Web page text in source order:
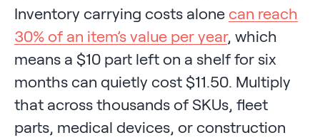
Inventory carrying costs alone can reach
30% of an item’s value per year, which
means a $10 part left on a shelf for six
months can quietly cost $11.50. Multiply
that across thousands of SKUs, fleet
parts, medical devices, or construction